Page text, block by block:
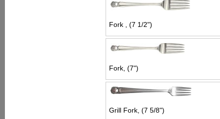
Fork , (7 1/2")
Fork, (7")
Grill Fork, (7 5/8")